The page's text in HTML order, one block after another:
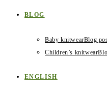
BLOG
Baby knitwearBlog
Children’s knitwear
ENGLISH